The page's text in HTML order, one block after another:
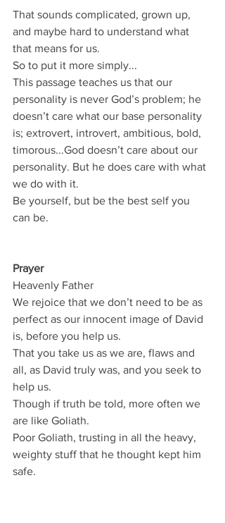
That sounds complicated, grown up,
and maybe hard to understand what
that means for us.
So to put it more simply...
This passage teaches us that our
personality is never God’s problem; he
doesn’t care what our base personality
is; extrovert, introvert, ambitious, bold,
timorous...God doesn’t care about our
personality. But he does care with what
we do with it.
Be yourself, but be the best self you
can be.
Prayer
Heavenly Father
We rejoice that we don’t need to be as
perfect as our innocent image of David
is, before you help us.
That you take us as we are, flaws and
all, as David truly was, and you seek to
help us.
Though if truth be told, more often we
are like Goliath.
Poor Goliath, trusting in all the heavy,
weighty stuff that he thought kept him
safe.